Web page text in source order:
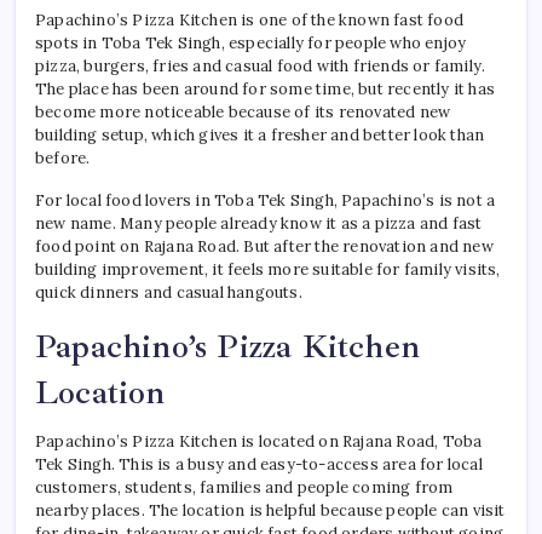
Papachino’s Pizza Kitchen is one of the known fast food
spots in Toba Tek Singh, especially for people who enjoy
pizza, burgers, fries and casual food with friends or family.
The place has been around for some time, but recently it has
become more noticeable because of its renovated new
building setup, which gives it a fresher and better look than
before.
For local food lovers in Toba Tek Singh, Papachino’s is not a
new name. Many people already know it as a pizza and fast
food point on Rajana Road. But after the renovation and new
building improvement, it feels more suitable for family visits,
quick dinners and casual hangouts.
Papachino’s Pizza Kitchen
Location
Papachino’s Pizza Kitchen is located on Rajana Road, Toba
Tek Singh. This is a busy and easy-to-access area for local
customers, students, families and people coming from
nearby places. The location is helpful because people can visit